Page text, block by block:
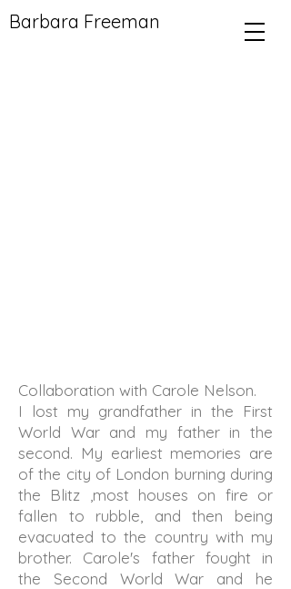
Barbara Freeman
Collaboration with Carole Nelson.
I lost my grandfather in the First
World War and my father in the
second. My earliest memories are
of the city of London burning during
the Blitz ,most houses on fire or
fallen to rubble, and then being
evacuated to the country with my
brother. Carole's father fought in
the Second World War and he